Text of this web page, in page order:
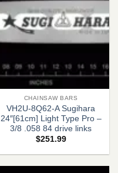
CHAINSAW BARS
VH2U-8Q62-A Sugihara
24″[61cm] Light Type Pro –
3/8 .058 84 drive links
$251.99